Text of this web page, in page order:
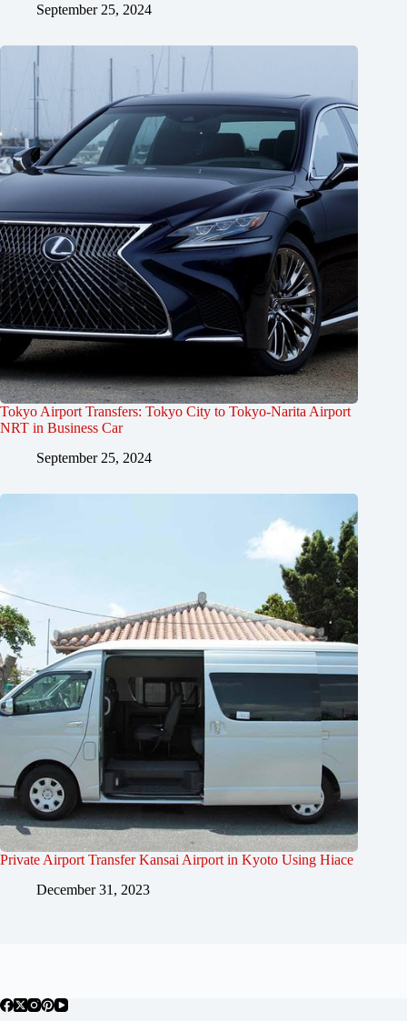
September 25, 2024
Tokyo Airport Transfers: Tokyo City to Tokyo-Narita Airport
NRT in Business Car
September 25, 2024
Private Airport Transfer Kansai Airport in Kyoto Using Hiace
December 31, 2023